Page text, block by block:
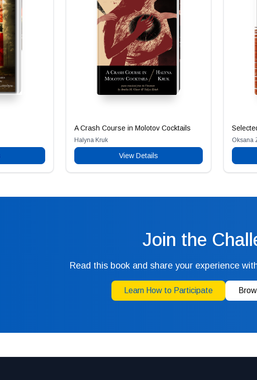
A Crash Course in Molotov Cocktails
Halyna Kruk
View Details
Oksana
Join the
Read this book and share your experience
Learn How to Participate